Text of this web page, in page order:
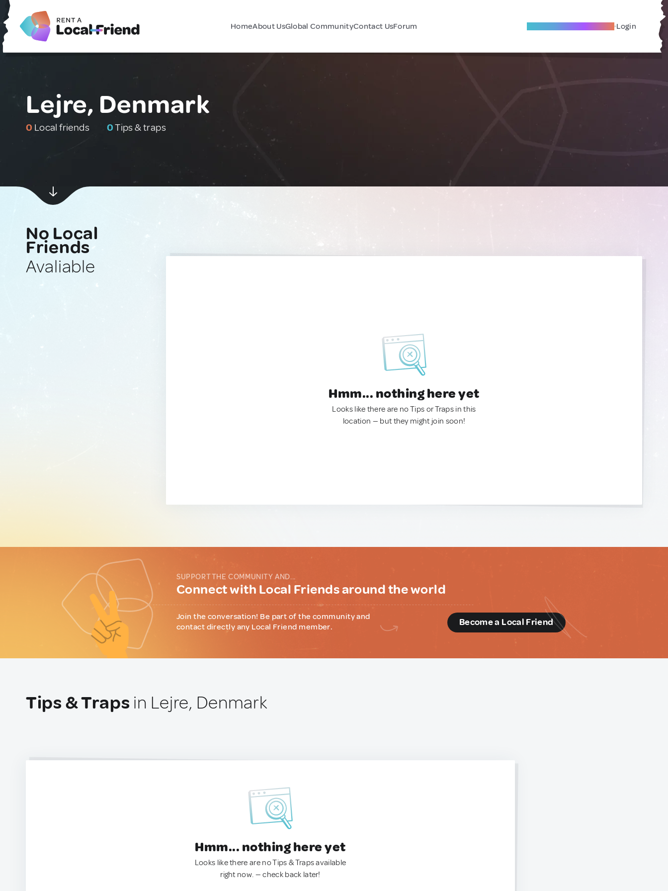
HomeAbout UsGlobal CommunityContact UsForum Become A Local Friend Login
Lejre, Denmark
0 Local friends 0Tips & traps
No Local
Friends
Avaliable
Hmm... nothing here yet
Looks like there are no Tips or Traps in this
location — but they might join soon!
SUPPORT THE COMMUNITY AND...
Connect with Local Friends around the world
Join the conversation! Be part of the community and
contact directly any Local Friend member.
Become a Local Friend
Tips & Traps in Lejre, Denmark
Hmm... nothing here yet
Looks like there are no Tips & Traps available
right now. — check back later!